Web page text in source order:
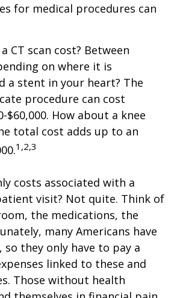
for medical procedures can
CT scan cost? Between
on where it is
a stent in your heart? The
procedure can cost
$60,000. How about a knee
total cost adds up to an
1,2,3
costs associated with a
visit? Not quite. Think of
the medications, the
many Americans have
so they only have to pay a
linked to these and
Those without health